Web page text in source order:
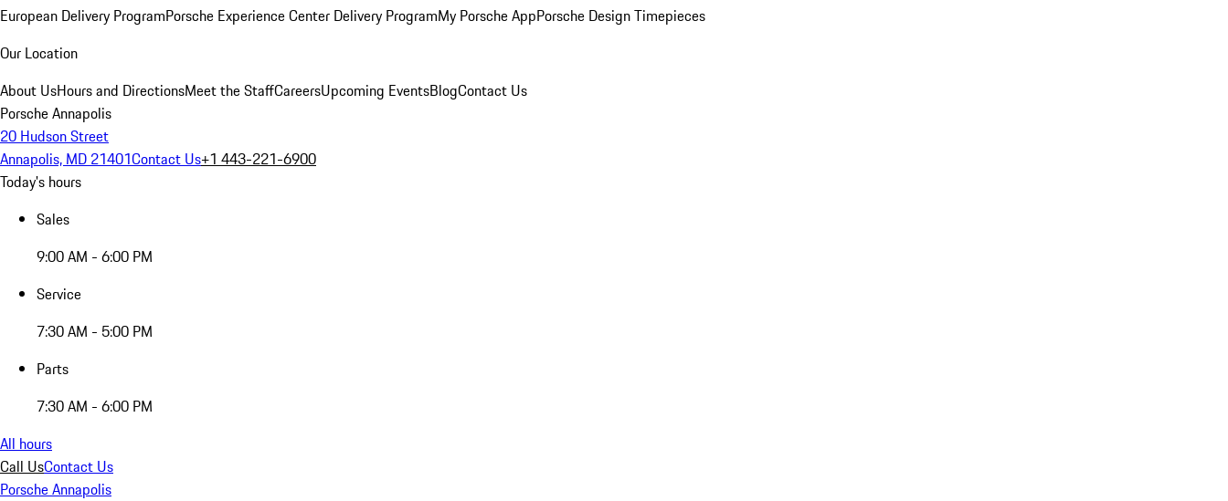
European Delivery ProgramPorsche Experience Center Delivery ProgramMy Porsche AppPorsche Design Timepieces
Our Location
About UsHours and DirectionsMeet the StaffCareersUpcoming EventsBlogContact Us
Porsche Annapolis
20 Hudson Street
Annapolis, MD 21401Contact Us+1 443-221-6900
Today's hours
Sales
9:00 AM - 6:00 PM
Service
7:30 AM - 5:00 PM
Parts
7:30 AM - 6:00 PM
All hours
Call UsContact Us
Porsche Annapolis